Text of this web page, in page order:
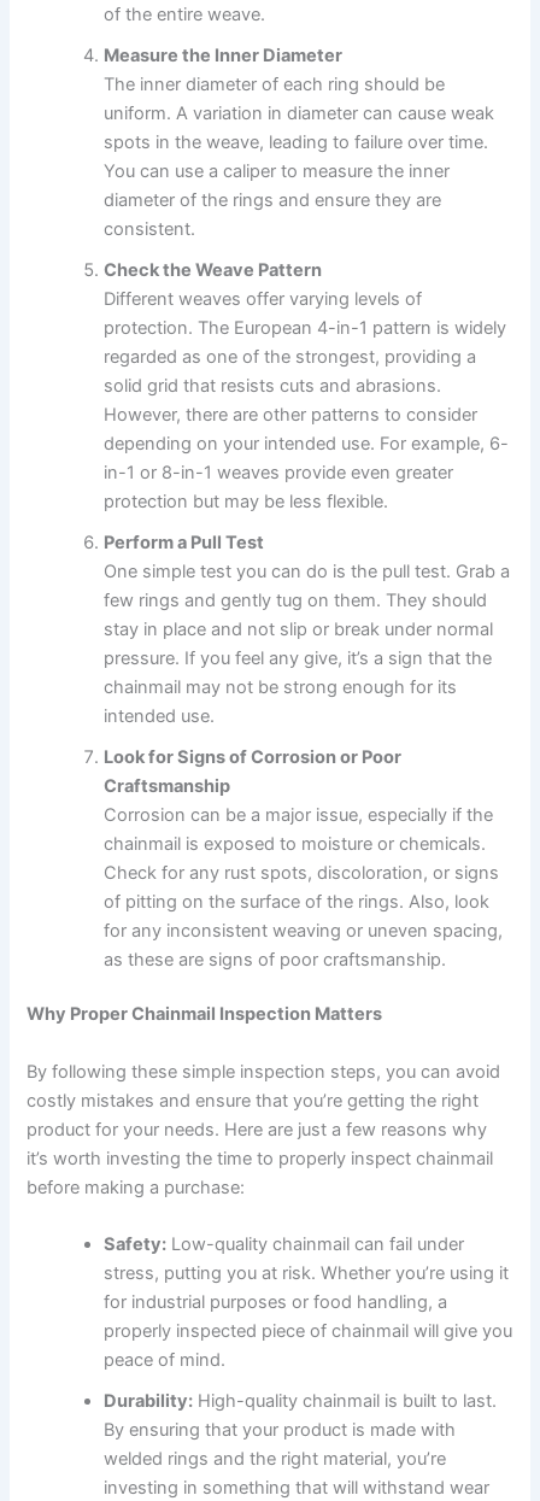
of the entire weave.
Measure the Inner Diameter
The inner diameter of each ring should be
uniform. A variation in diameter can cause weak
spots in the weave, leading to failure over time.
You can use a caliper to measure the inner
diameter of the rings and ensure they are
consistent.
Check the Weave Pattern
Different weaves offer varying levels of
protection. The European 4-in-1 pattern is widely
regarded as one of the strongest, providing a
solid grid that resists cuts and abrasions.
However, there are other patterns to consider
depending on your intended use. For example, 6-
in-1 or 8-in-1 weaves provide even greater
protection but may be less flexible.
Perform a Pull Test
One simple test you can do is the pull test. Grab a
few rings and gently tug on them. They should
stay in place and not slip or break under normal
pressure. If you feel any give, it’s a sign that the
chainmail may not be strong enough for its
intended use.
Look for Signs of Corrosion or Poor
Craftsmanship
Corrosion can be a major issue, especially if the
chainmail is exposed to moisture or chemicals.
Check for any rust spots, discoloration, or signs
of pitting on the surface of the rings. Also, look
for any inconsistent weaving or uneven spacing,
as these are signs of poor craftsmanship.
Why Proper Chainmail Inspection Matters
By following these simple inspection steps, you can avoid
costly mistakes and ensure that you’re getting the right
product for your needs. Here are just a few reasons why
it’s worth investing the time to properly inspect chainmail
before making a purchase:
Safety: Low-quality chainmail can fail under
stress, putting you at risk. Whether you’re using it
for industrial purposes or food handling, a
properly inspected piece of chainmail will give you
peace of mind.
Durability: High-quality chainmail is built to last.
By ensuring that your product is made with
welded rings and the right material, you’re
investing in something that will withstand wear